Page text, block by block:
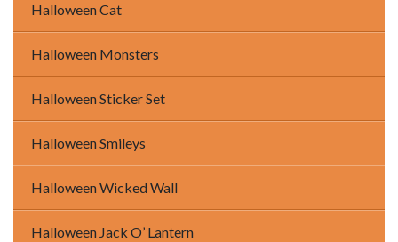
Halloween Cat
Halloween Monsters
Halloween Sticker Set
Halloween Smileys
Halloween Wicked Wall
Halloween Jack O’ Lantern